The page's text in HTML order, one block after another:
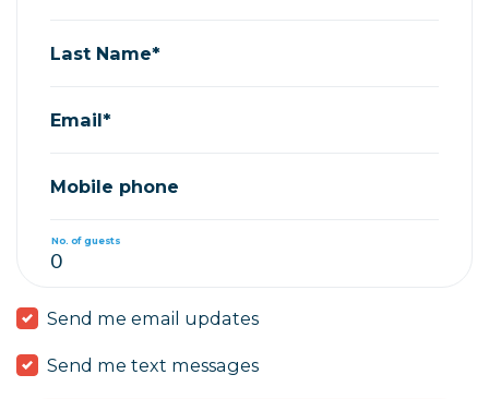
Last Name*
Email*
Mobile phone
No. of guests
Send me email updates
Send me text messages